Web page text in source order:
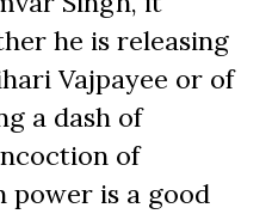
he is releasing
Vajpayee or of
a dash of
of
power is a good